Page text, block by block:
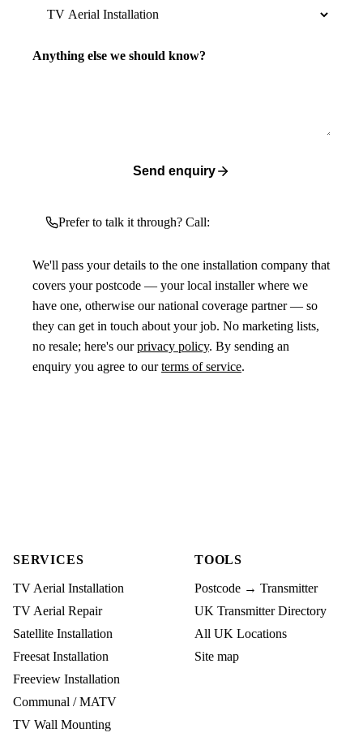
Anything else we should know?
Send enquiry
Prefer to talk it through? Call:
We'll pass your details to the one installation company that
covers your postcode — your local installer where we
have one, otherwise our national coverage partner — so
they can get in touch about your job. No marketing lists,
no resale; here's ourprivacy policy. By sending an
enquiry you agree to ourterms of service.
SERVICES
TV Aerial Installation
TV Aerial Repair
Satellite Installation
Freesat Installation
Freeview Installation
Communal / MATV
TV Wall Mounting
TOOLS
Postcode → Transmitter
UK Transmitter Directory
All UK Locations
Site map